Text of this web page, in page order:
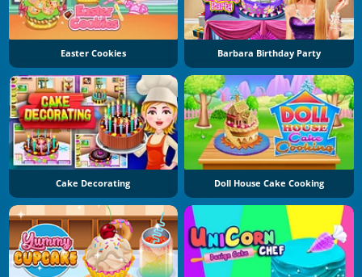
Easter Cookies Barbara Birthday Party
Cake Decorating Doll House Cake Cooking